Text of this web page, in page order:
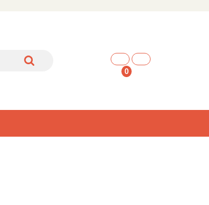
0
shopping